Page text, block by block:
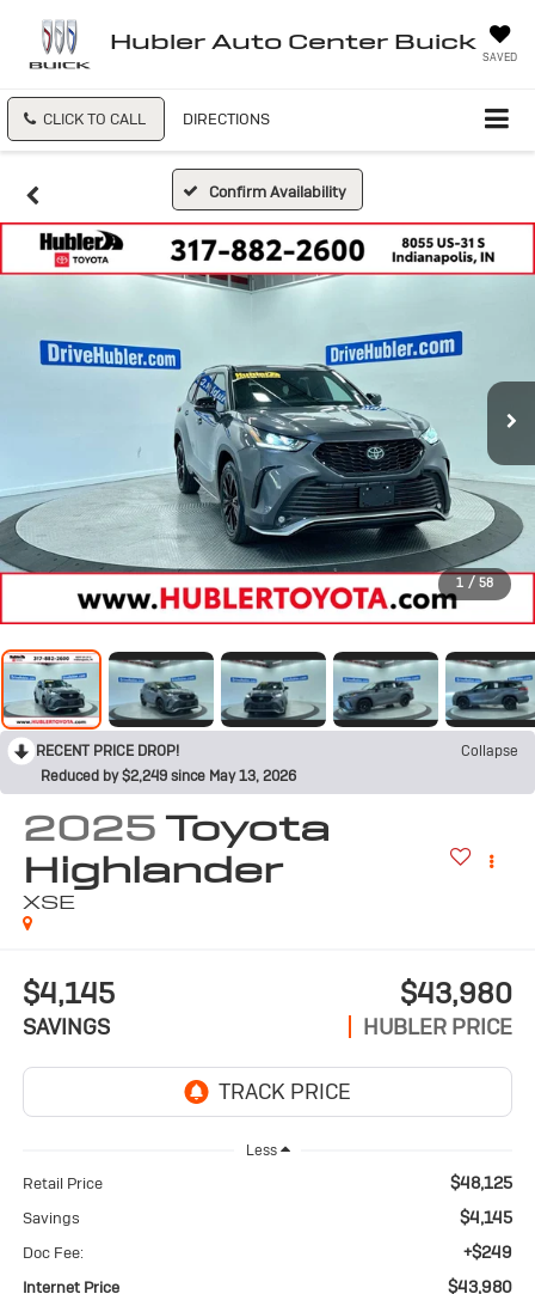
Hubler Auto Center Buick
SAVED
CLICK TO CALL DIRECTIONS
Confirm Availability
1 / 58
RECENT PRICE DROP!
Collapse
Reduced by $2,249 since May 13, 2026
2025 Toyota
Highlander
XSE
$4,145
SAVINGS
$43,980
HUBLER PRICE
Less
Retail Price $48,125
Savings $4,145
Doc Fee: +$249
Internet Price $43,980